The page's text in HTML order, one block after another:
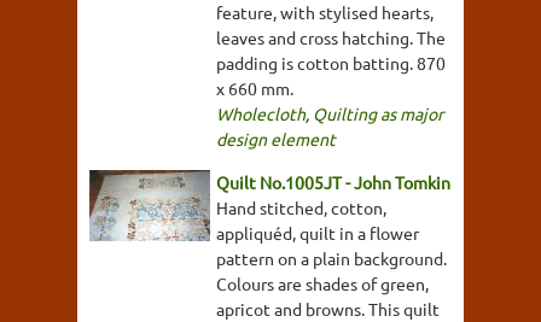
feature, with stylised hearts,
leaves and cross hatching. The
padding is cotton batting. 870
x 660 mm.
Wholecloth, Quilting as major
design element
Quilt No.1005JT - John Tomkin
Hand stitched, cotton,
appliquéd, quilt in a flower
pattern on a plain background.
Colours are shades of green,
apricot and browns. This quilt